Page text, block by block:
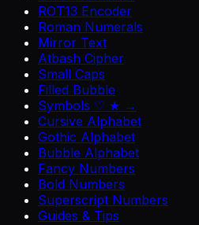
ROT13 Encoder
Roman Numerals
Mirror Text
Atbash Cipher
Small Caps
Filled Bubble
Symbols ♡ ★ →
Cursive Alphabet
Gothic Alphabet
Bubble Alphabet
Fancy Numbers
Bold Numbers
Superscript Numbers
Guides & Tips